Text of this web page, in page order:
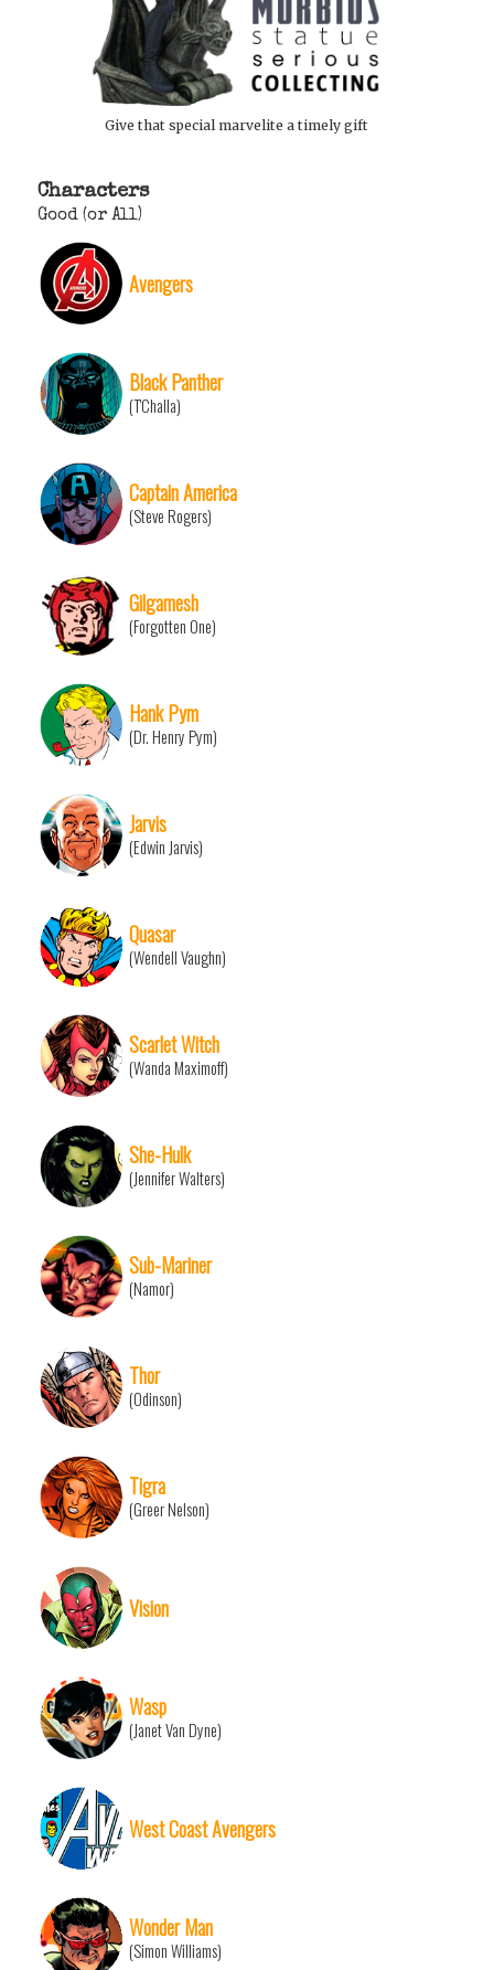
Give that special marvelite a timely gift
Characters
Good (or All)
Avengers
Black Panther
(T'Challa)
Captain America
(Steve Rogers)
Gilgamesh
(Forgotten One)
Hank Pym
(Dr. Henry Pym)
Jarvis
(Edwin Jarvis)
Quasar
(Wendell Vaughn)
Scarlet Witch
(Wanda Maximoff)
She-Hulk
(Jennifer Walters)
Sub-Mariner
(Namor)
Thor
(Odinson)
Tigra
(Greer Nelson)
Vision
Wasp
(Janet Van Dyne)
West Coast Avengers
Wonder Man
(Simon Williams)